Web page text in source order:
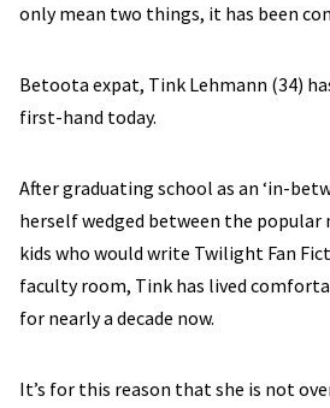
only mean two things, it has been
Betoota expat, Tink Lehmann (34)
first-hand today.
After graduating school as an ‘in-
herself wedged between the
kids who would write Twilight Fan
faculty room, Tink has lived
for nearly a decade now.
It’s for this reason that she is not